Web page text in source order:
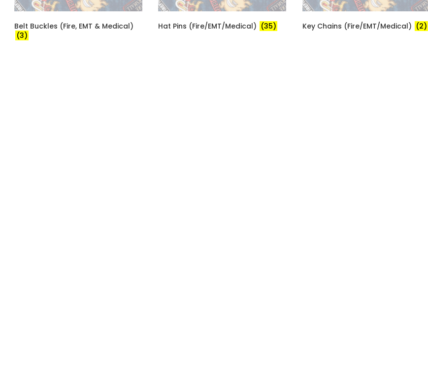
Belt Buckles (Fire, EMT & Medical)
(3)
Hat Pins (Fire/EMT/Medical) (35) Key Chains (Fire/EMT/Medical) (2)